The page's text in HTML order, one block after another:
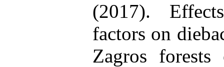
(2017).
factors on
Zagros